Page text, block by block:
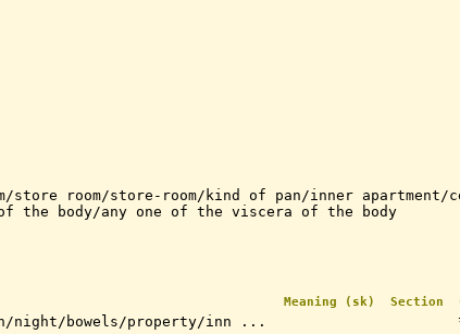
store room/store-room/kind of pan/inner
the body/any one of the viscera of the body
Meaning (sk) Section
night/bowels/property/inn ...